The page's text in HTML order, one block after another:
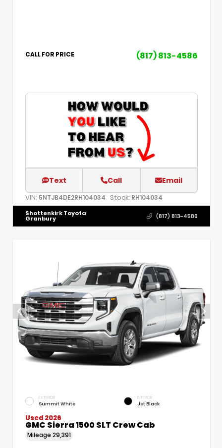
CALL FOR PRICE (817) 813-4586
Text Call Email
VIN: 5NTJB4DE2RH104034 Stock: RH104034
Shottenkirk Toyota
Granbury (817) 813-4586
EXTERIOR
Summit White
INTERIOR
Jet Black
Used 2026
GMC Sierra 1500 SLT Crew Cab
Mileage 29,391